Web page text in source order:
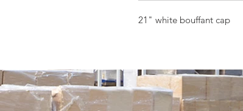
21" white bouffant cap